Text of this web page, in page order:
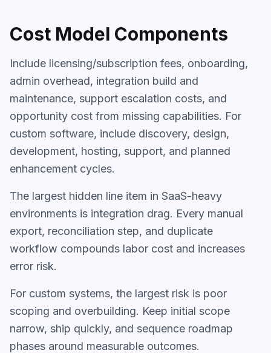
Cost Model Components
Include licensing/subscription fees, onboarding,
admin overhead, integration build and
maintenance, support escalation costs, and
opportunity cost from missing capabilities. For
custom software, include discovery, design,
development, hosting, support, and planned
enhancement cycles.
The largest hidden line item in SaaS-heavy
environments is integration drag. Every manual
export, reconciliation step, and duplicate
workflow compounds labor cost and increases
error risk.
For custom systems, the largest risk is poor
scoping and overbuilding. Keep initial scope
narrow, ship quickly, and sequence roadmap
phases around measurable outcomes.